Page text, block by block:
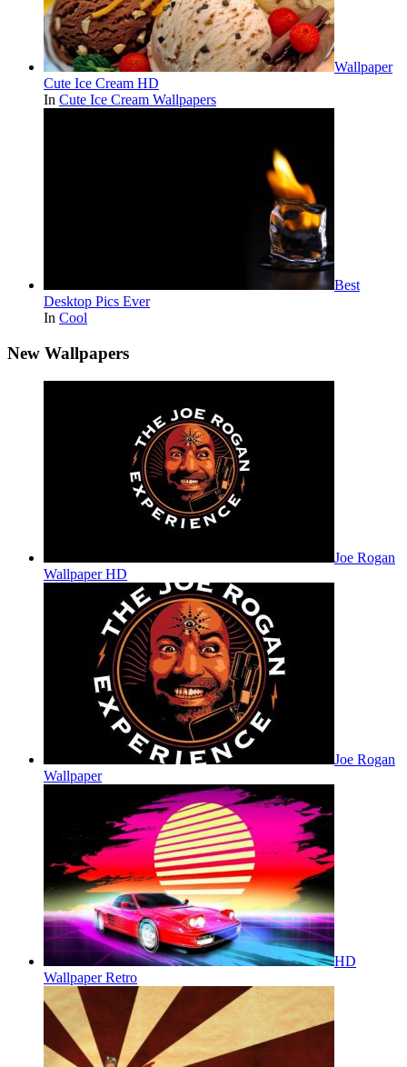
Wallpaper
Cute Ice Cream HD
In Cute Ice Cream Wallpapers
Best
Desktop Pics Ever
In Cool
New Wallpapers
Joe Rogan
Wallpaper HD
Joe Rogan
Wallpaper
HD
Wallpaper Retro